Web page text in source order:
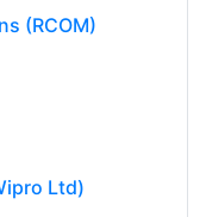
(RCOM)
Ltd)